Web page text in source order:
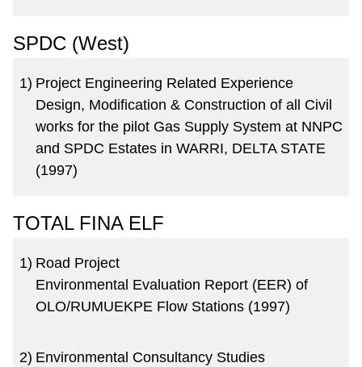
SPDC (West)
1) Project Engineering Related Experience
Design, Modification & Construction of all Civil
works for the pilot Gas Supply System at NNPC
and SPDC Estates in WARRI, DELTA STATE
(1997)
TOTAL FINA ELF
1) Road Project
Environmental Evaluation Report (EER) of
OLO/RUMUEKPE Flow Stations (1997)
2) Environmental Consultancy Studies